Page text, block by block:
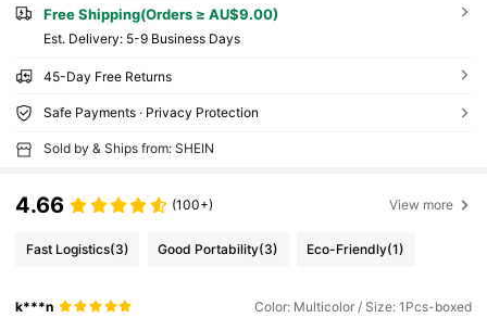
Free Shipping(Orders ≥ AU$9.00)
​Est. Delivery: 5-9 Business Days
45-Day Free Returns
Safe Payments · Privacy Protection
Sold by & Ships from: SHEIN
4.66 (100+) View more
Fast Logistics(3) Good Portability(3) Eco-Friendly(1)
k***n Color: Multicolor / Size: 1Pcs-boxed